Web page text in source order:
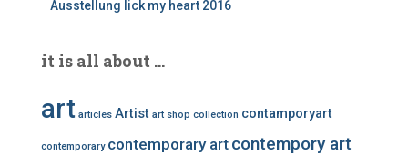
Ausstellung lick my heart 2016
it is all about …
art articles Artist art shop collection contamporyart
contemporary contemporary art contempory art